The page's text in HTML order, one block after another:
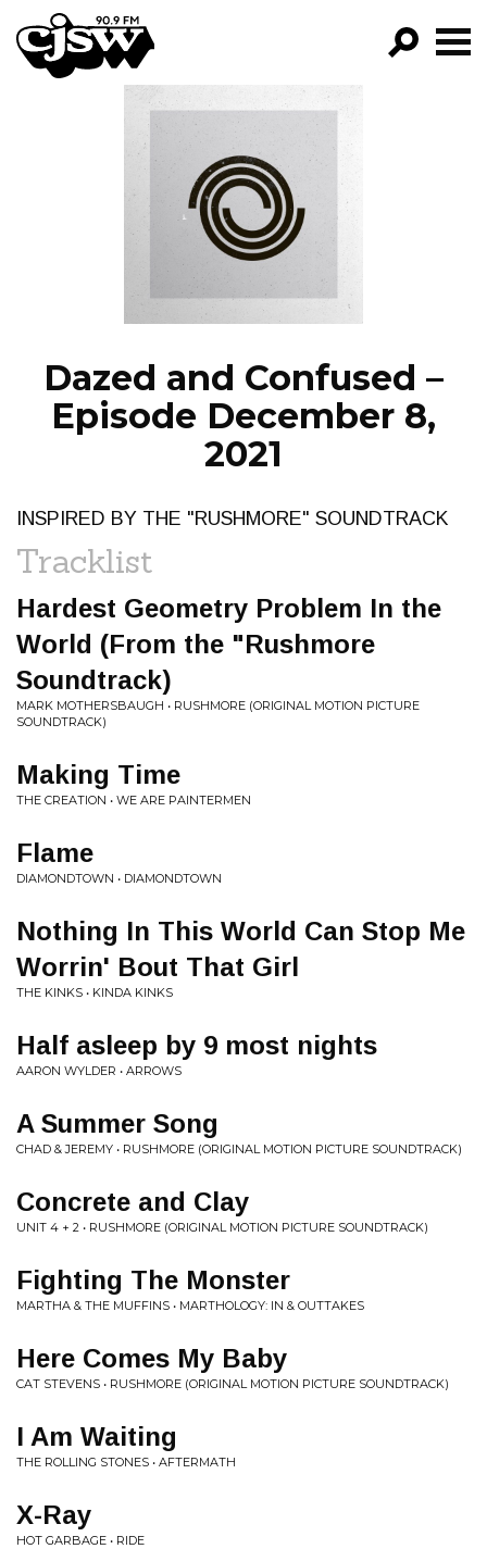
CJSW
FILTER BY:
PROGRAMS
EPISODES
NEWS
Dazed and Confused –
Episode December 8,
2021
INSPIRED BY THE "RUSHMORE" SOUNDTRACK
Tracklist
Hardest Geometry Problem In the
World (From the "Rushmore
Soundtrack)
MARK MOTHERSBAUGH • RUSHMORE (ORIGINAL MOTION PICTURE
SOUNDTRACK)
Making Time
THE CREATION • WE ARE PAINTERMEN
Flame
DIAMONDTOWN • DIAMONDTOWN
Nothing In This World Can Stop Me
Worrin' Bout That Girl
THE KINKS • KINDA KINKS
Half asleep by 9 most nights
AARON WYLDER • ARROWS
A Summer Song
CHAD & JEREMY • RUSHMORE (ORIGINAL MOTION PICTURE SOUNDTRACK)
Concrete and Clay
UNIT 4 + 2 • RUSHMORE (ORIGINAL MOTION PICTURE SOUNDTRACK)
Fighting The Monster
MARTHA & THE MUFFINS • MARTHOLOGY: IN & OUTTAKES
Here Comes My Baby
CAT STEVENS • RUSHMORE (ORIGINAL MOTION PICTURE SOUNDTRACK)
I Am Waiting
THE ROLLING STONES • AFTERMATH
X-Ray
HOT GARBAGE • RIDE